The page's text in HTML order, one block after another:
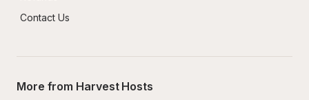
Contact Us
More from Harvest Hosts